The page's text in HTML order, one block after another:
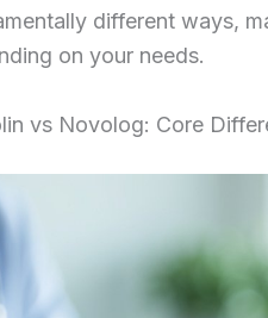
different ways,
on your needs.
vs Novolog: Core